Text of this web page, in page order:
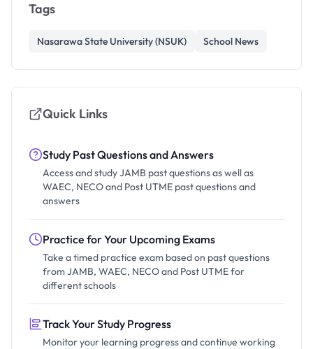
Tags
Nasarawa State University (NSUK) School News
Quick Links
Study Past Questions and Answers
Access and study JAMB past questions as well as
WAEC, NECO and Post UTME past questions and
answers
Practice for Your Upcoming Exams
Take a timed practice exam based on past questions
from JAMB, WAEC, NECO and Post UTME for
different schools
Track Your Study Progress
Monitor your learning progress and continue working